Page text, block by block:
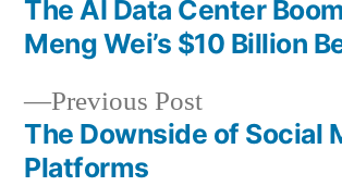
Post
navigation
Previous PostPrevious
post:
The Downside of Social
Platforms
post:
The AI Data Center
Meng Wei’s $10 Billion